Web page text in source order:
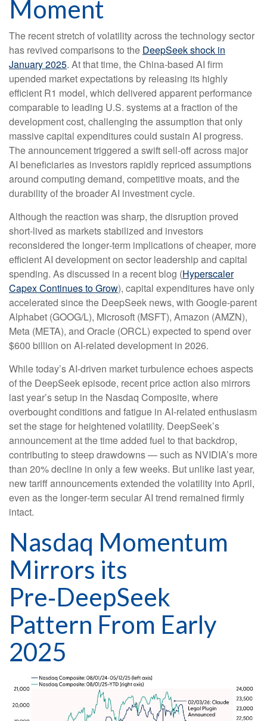
Moment
The recent stretch of volatility across the technology sector
has revived comparisons to the DeepSeek shock in
January 2025. At that time, the China‑based AI firm
upended market expectations by releasing its highly
efficient R1 model, which delivered apparent performance
comparable to leading U.S. systems at a fraction of the
development cost, challenging the assumption that only
massive capital expenditures could sustain AI progress.
The announcement triggered a swift sell‑off across major
AI beneficiaries as investors rapidly repriced assumptions
around computing demand, competitive moats, and the
durability of the broader AI investment cycle.
Although the reaction was sharp, the disruption proved
short‑lived as markets stabilized and investors
reconsidered the longer‑term implications of cheaper, more
efficient AI development on sector leadership and capital
spending. As discussed in a recent blog (Hyperscaler
Capex Continues to Grow), capital expenditures have only
accelerated since the DeepSeek news, with Google-parent
Alphabet (GOOG/L), Microsoft (MSFT), Amazon (AMZN),
Meta (META), and Oracle (ORCL) expected to spend over
$600 billion on AI-related development in 2026.
While today’s AI‑driven market turbulence echoes aspects
of the DeepSeek episode, recent price action also mirrors
last year’s setup in the Nasdaq Composite, where
overbought conditions and fatigue in AI‑related enthusiasm
set the stage for heightened volatility. DeepSeek’s
announcement at the time added fuel to that backdrop,
contributing to steep drawdowns — such as NVIDIA’s more
than 20% decline in only a few weeks. But unlike last year,
new tariff announcements extended the volatility into April,
even as the longer‑term secular AI trend remained firmly
intact.
Nasdaq Momentum
Mirrors its
Pre‑DeepSeek
Pattern From Early
2025